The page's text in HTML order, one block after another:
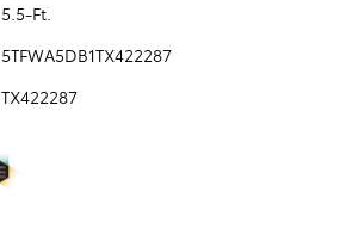
5.5-Ft.
5TFWA5DB1TX422287
TX422287